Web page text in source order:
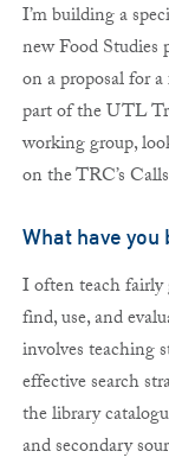
I’m building a
new Food Studies
on a proposal for
part of the UTL
working group,
on the TRC’s
What have
I often teach
find, use, and
involves teaching
effective search
the library
and secondary